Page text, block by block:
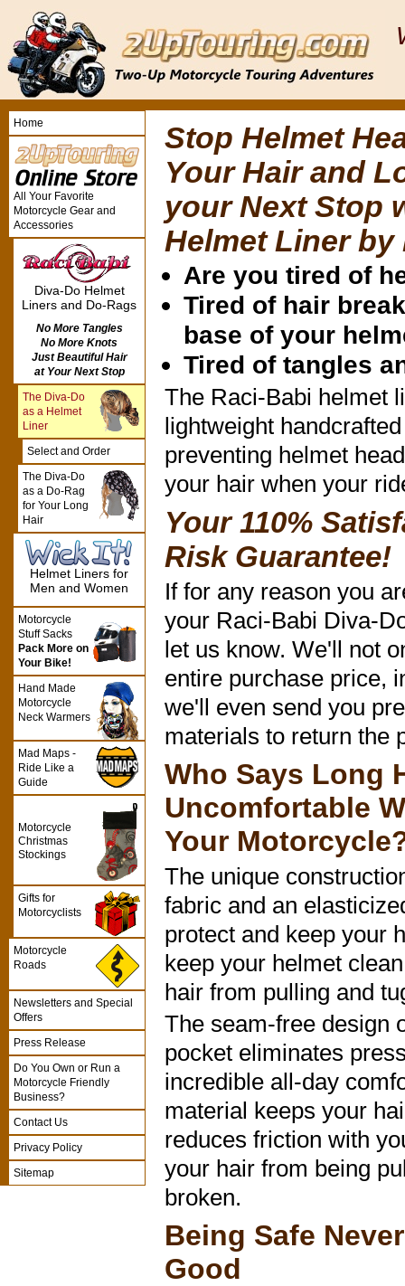
Stop Helmet
Your Hair and
your Next Stop
Helmet Liner by
Are you tired of
Tired of hair
base of your
Tired of tangles
The Raci-Babi helmet
lightweight
preventing helmet
your hair when your
Your 110%
Risk Guarantee!
If for any reason you
your Raci-Babi Diva-
let us know. We'll not
entire purchase price,
we'll even send you
materials to return the
Who Says Long
Uncomfortable
Your
The unique
fabric and an
protect and keep your
keep your helmet
hair from pulling and
The seam-free design
pocket eliminates
incredible all-day
material keeps your
reduces friction with
your hair from being
broken.
Being Safe
Good
Home
All Your Favorite
Motorcycle Gear and
Accessories
Diva-Do Helmet
Liners and Do-Rags
No More Tangles
No More Knots
Just Beautiful Hair
at Your Next Stop
The Diva-Do
as a Helmet
Liner
Select and Order
The Diva-Do
as a Do-Rag
for Your Long
Hair
Helmet Liners for
Men and Women
Motorcycle
Stuff Sacks
Pack More on
Your Bike!
Hand Made
Motorcycle
Neck Warmers
Mad Maps -
Ride Like a
Guide
Motorcycle
Christmas
Stockings
Gifts for
Motorcyclists
Motorcycle
Roads
Newsletters and Special
Offers
Press Release
Do You Own or Run a
Motorcycle Friendly
Business?
Contact Us
Privacy Policy
Sitemap